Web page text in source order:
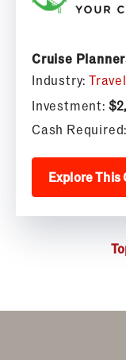
Cruise
Industry:
Investment:
Cash Required:
Explore